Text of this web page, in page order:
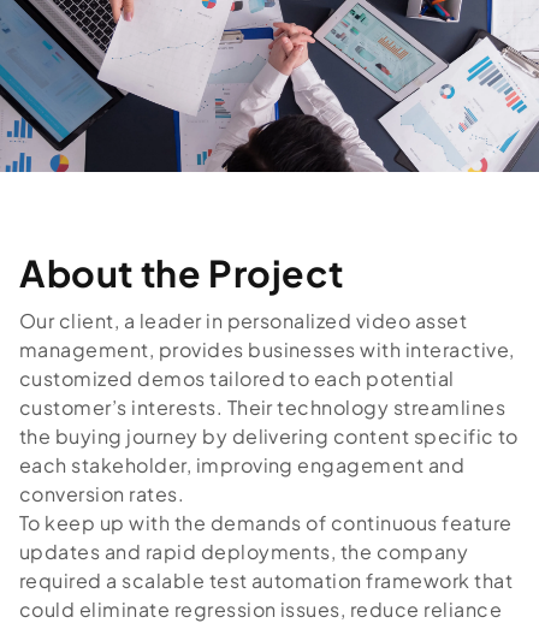
About the Project
Our client, a leader in personalized video asset
management, provides businesses with interactive,
customized demos tailored to each potential
customer’s interests. Their technology streamlines
the buying journey by delivering content specific to
each stakeholder, improving engagement and
conversion rates.
To keep up with the demands of continuous feature
updates and rapid deployments, the company
required a scalable test automation framework that
could eliminate regression issues, reduce reliance